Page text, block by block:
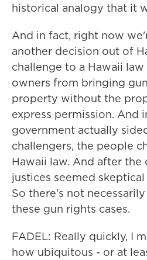
historical analogy that it
And in fact, right now
another decision out of
challenge to a Hawaii
owners from bringing
property without the
express permission. And
government actually
challengers, the people
Hawaii law. And after the
justices seemed
So there's not
these gun rights cases.
FADEL: Really quickly, I
how ubiquitous - or at